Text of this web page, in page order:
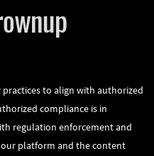
to align with authorized
compliance is in
regulation enforcement and
platform and the content